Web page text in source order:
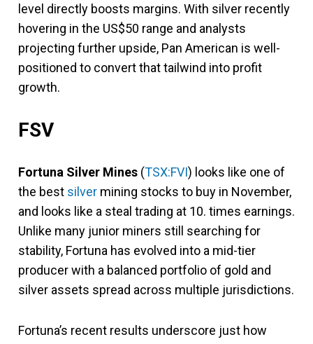
level directly boosts margins. With silver recently
hovering in the US$50 range and analysts
projecting further upside, Pan American is well-
positioned to convert that tailwind into profit
growth.
FSV
Fortuna Silver Mines (TSX:FVI) looks like one of
the best silver mining stocks to buy in November,
and looks like a steal trading at 10. times earnings.
Unlike many junior miners still searching for
stability, Fortuna has evolved into a mid-tier
producer with a balanced portfolio of gold and
silver assets spread across multiple jurisdictions.
Fortuna’s recent results underscore just how